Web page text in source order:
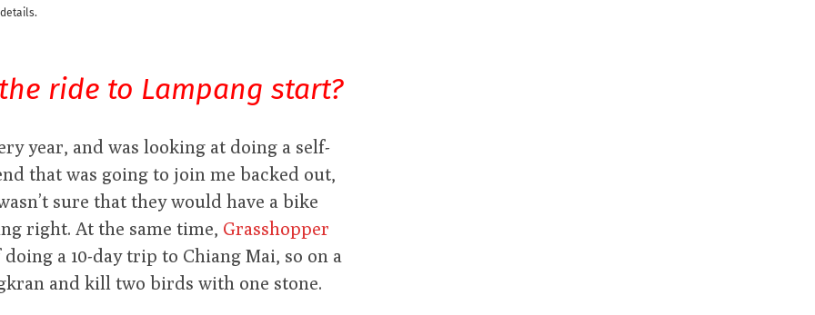
ride to Lampang start?
year, and was looking at doing a self-
that was going to join me backed out,
sure that they would have a bike
right. At the same time, Grasshopper
a 10-day trip to Chiang Mai, so on a
and kill two birds with one stone.